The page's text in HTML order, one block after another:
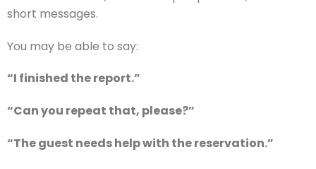
short messages.
You may be able to say:
“I finished the report.”
“Can you repeat that, please?”
“The guest needs help with the reservation.”